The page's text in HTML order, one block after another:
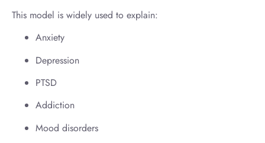
This model is widely used to explain:
Anxiety
Depression
PTSD
Addiction
Mood disorders